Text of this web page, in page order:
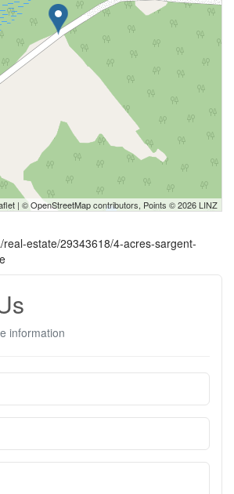
| ©OpenStreetMapcontributors, Points © 2026 LINZ
real-estate/29343618/4-acres-sargent-
information